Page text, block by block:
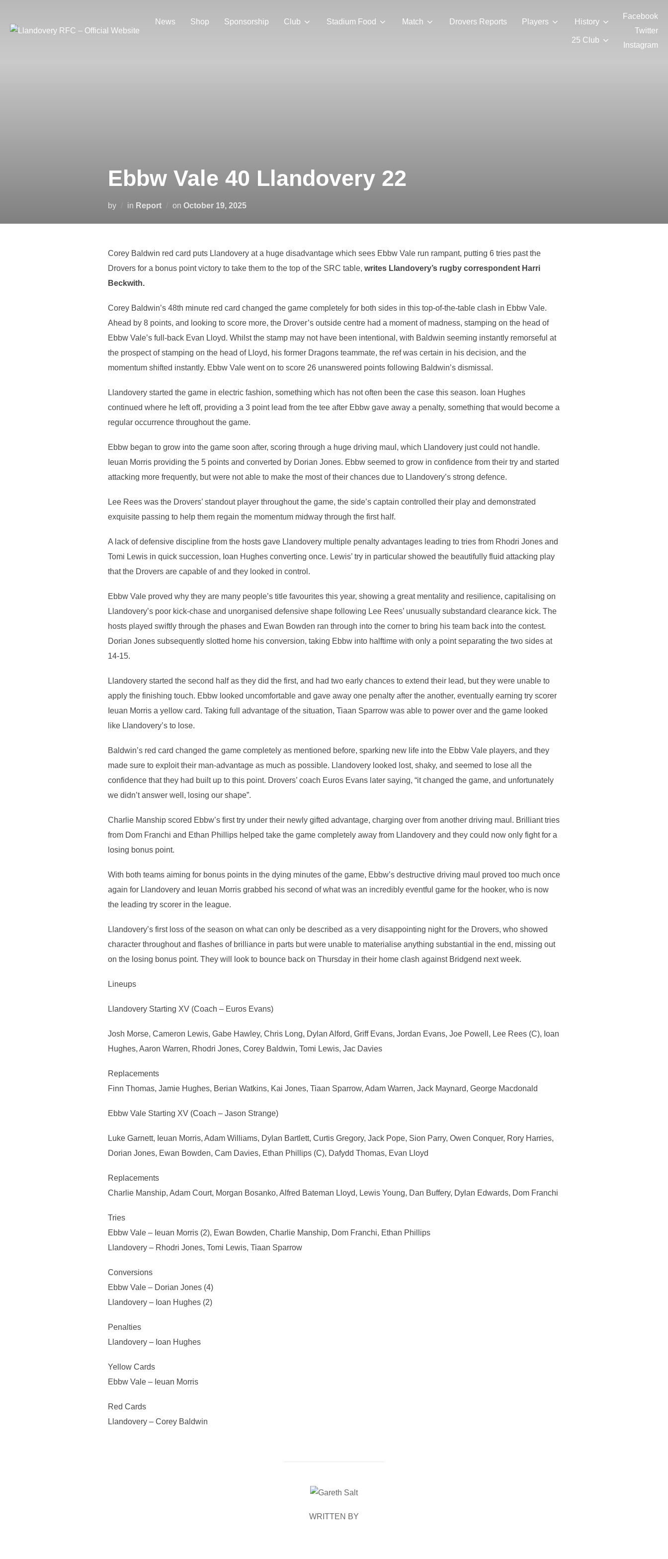
content
News Shop Sponsorship Club Stadium Food Match Drovers Reports Players History
25 Club
Facebook
Twitter
Instagram
Ebbw Vale 40 Llandovery 22
by in Report on Posted
October 19, 2025
Corey Baldwin red card puts Llandovery at a huge disadvantage which sees Ebbw Vale run rampant, putting 6 tries past the
Drovers for a bonus point victory to take them to the top of the SRC table, writes Llandovery’s rugby correspondent Harri
Beckwith.
Corey Baldwin’s 48th minute red card changed the game completely for both sides in this top-of-the-table clash in Ebbw Vale.
Ahead by 8 points, and looking to score more, the Drover’s outside centre had a moment of madness, stamping on the head of
Ebbw Vale’s full-back Evan Lloyd. Whilst the stamp may not have been intentional, with Baldwin seeming instantly remorseful at
the prospect of stamping on the head of Lloyd, his former Dragons teammate, the ref was certain in his decision, and the
momentum shifted instantly. Ebbw Vale went on to score 26 unanswered points following Baldwin’s dismissal.
Llandovery started the game in electric fashion, something which has not often been the case this season. Ioan Hughes
continued where he left off, providing a 3 point lead from the tee after Ebbw gave away a penalty, something that would become a
regular occurrence throughout the game.
Ebbw began to grow into the game soon after, scoring through a huge driving maul, which Llandovery just could not handle.
Ieuan Morris providing the 5 points and converted by Dorian Jones. Ebbw seemed to grow in confidence from their try and started
attacking more frequently, but were not able to make the most of their chances due to Llandovery’s strong defence.
Lee Rees was the Drovers’ standout player throughout the game, the side’s captain controlled their play and demonstrated
exquisite passing to help them regain the momentum midway through the first half.
A lack of defensive discipline from the hosts gave Llandovery multiple penalty advantages leading to tries from Rhodri Jones and
Tomi Lewis in quick succession, Ioan Hughes converting once. Lewis’ try in particular showed the beautifully fluid attacking play
that the Drovers are capable of and they looked in control.
Ebbw Vale proved why they are many people’s title favourites this year, showing a great mentality and resilience, capitalising on
Llandovery’s poor kick-chase and unorganised defensive shape following Lee Rees’ unusually substandard clearance kick. The
hosts played swiftly through the phases and Ewan Bowden ran through into the corner to bring his team back into the contest.
Dorian Jones subsequently slotted home his conversion, taking Ebbw into halftime with only a point separating the two sides at
14-15.
Llandovery started the second half as they did the first, and had two early chances to extend their lead, but they were unable to
apply the finishing touch. Ebbw looked uncomfortable and gave away one penalty after the another, eventually earning try scorer
Ieuan Morris a yellow card. Taking full advantage of the situation, Tiaan Sparrow was able to power over and the game looked
like Llandovery’s to lose.
Baldwin’s red card changed the game completely as mentioned before, sparking new life into the Ebbw Vale players, and they
made sure to exploit their man-advantage as much as possible. Llandovery looked lost, shaky, and seemed to lose all the
confidence that they had built up to this point. Drovers’ coach Euros Evans later saying, “it changed the game, and unfortunately
we didn’t answer well, losing our shape”.
Charlie Manship scored Ebbw’s first try under their newly gifted advantage, charging over from another driving maul. Brilliant tries
from Dom Franchi and Ethan Phillips helped take the game completely away from Llandovery and they could now only fight for a
losing bonus point.
With both teams aiming for bonus points in the dying minutes of the game, Ebbw’s destructive driving maul proved too much once
again for Llandovery and Ieuan Morris grabbed his second of what was an incredibly eventful game for the hooker, who is now
the leading try scorer in the league.
Llandovery’s first loss of the season on what can only be described as a very disappointing night for the Drovers, who showed
character throughout and flashes of brilliance in parts but were unable to materialise anything substantial in the end, missing out
on the losing bonus point. They will look to bounce back on Thursday in their home clash against Bridgend next week.
Lineups
Llandovery Starting XV (Coach – Euros Evans)
Josh Morse, Cameron Lewis, Gabe Hawley, Chris Long, Dylan Alford, Griff Evans, Jordan Evans, Joe Powell, Lee Rees (C), Ioan
Hughes, Aaron Warren, Rhodri Jones, Corey Baldwin, Tomi Lewis, Jac Davies
Replacements
Finn Thomas, Jamie Hughes, Berian Watkins, Kai Jones, Tiaan Sparrow, Adam Warren, Jack Maynard, George Macdonald
Ebbw Vale Starting XV (Coach – Jason Strange)
Luke Garnett, Ieuan Morris, Adam Williams, Dylan Bartlett, Curtis Gregory, Jack Pope, Sion Parry, Owen Conquer, Rory Harries,
Dorian Jones, Ewan Bowden, Cam Davies, Ethan Phillips (C), Dafydd Thomas, Evan Lloyd
Replacements
Charlie Manship, Adam Court, Morgan Bosanko, Alfred Bateman Lloyd, Lewis Young, Dan Buffery, Dylan Edwards, Dom Franchi
Tries
Ebbw Vale – Ieuan Morris (2), Ewan Bowden, Charlie Manship, Dom Franchi, Ethan Phillips
Llandovery – Rhodri Jones, Tomi Lewis, Tiaan Sparrow
Conversions
Ebbw Vale – Dorian Jones (4)
Llandovery – Ioan Hughes (2)
Penalties
Llandovery – Ioan Hughes
Yellow Cards
Ebbw Vale – Ieuan Morris
Red Cards
Llandovery – Corey Baldwin
POST AUTHOR
WRITTEN BY